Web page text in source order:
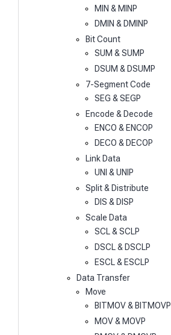
MIN & MINP
DMIN & DMINP
Bit Count
SUM & SUMP
DSUM & DSUMP
7-Segment Code
SEG & SEGP
Encode & Decode
ENCO & ENCOP
DECO & DECOP
Link Data
UNI & UNIP
Split & Distribute
DIS & DISP
Scale Data
SCL & SCLP
DSCL & DSCLP
ESCL & ESCLP
Data Transfer
Move
BITMOV & BITMOVP
MOV & MOVP